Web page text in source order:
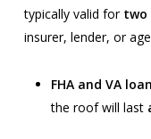
typically valid for two
insurer, lender, or
FHA and VA
the roof will last